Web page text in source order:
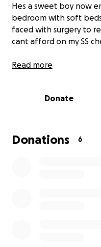
Hes a sweet boy now
bedroom with soft
faced with surgery to
cant afford on my SS
Read more
Donate
Donations 6